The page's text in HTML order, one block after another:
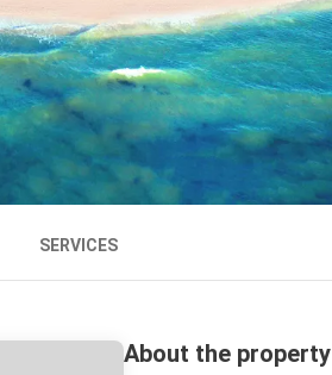
SERVICES
About the property